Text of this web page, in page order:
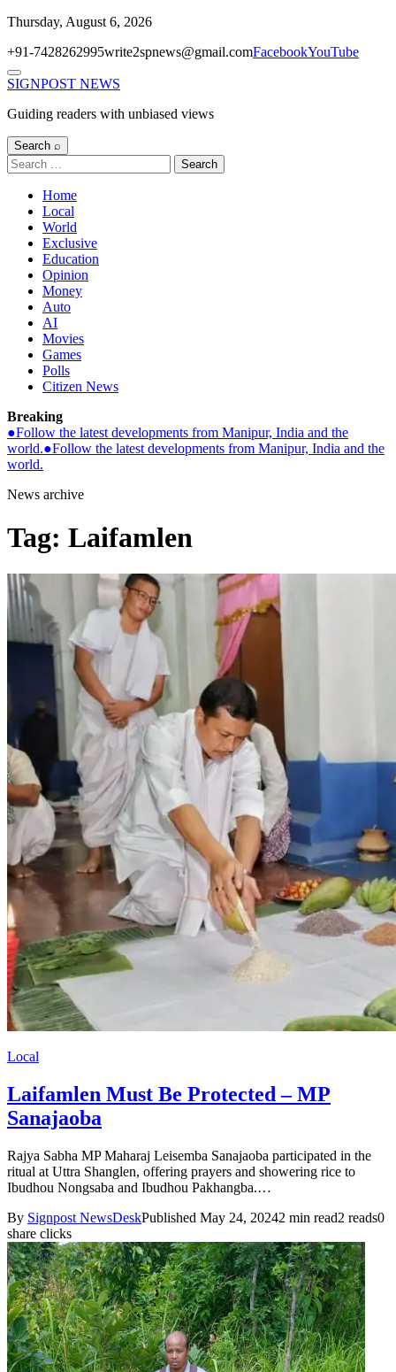
Skip
content
Thursday, August 6, 2026
+91-7428262995write2spnews@gmail.comFacebookYouTube
Menu
SIGNPOST NEWS
Guiding readers with unbiased views
Search ⌕
Search
for:
Home
Local
World
Exclusive
Education
Opinion
Money
Auto
AI
Movies
Games
Polls
Citizen News
Breaking
●Follow the latest developments from Manipur, India and the
world.●Follow the latest developments from Manipur, India and the
world.
News archive
Tag: Laifamlen
Local
Laifamlen Must Be Protected – MP
Sanajaoba
Rajya Sabha MP Maharaj Leisemba Sanajaoba participated in the
ritual at Uttra Shanglen, offering prayers and showering rice to
Ibudhou Nongsaba and Ibudhou Pakhangba.…
By Signpost NewsDeskPublished May 24, 20242 min read2 reads0
share clicks